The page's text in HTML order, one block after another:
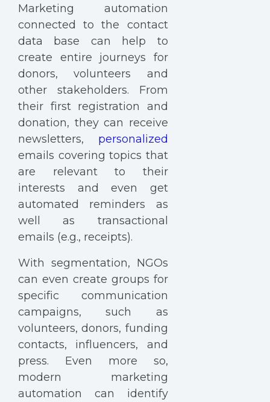
Marketing automation
connected to the contact
data base can help to
create entire journeys for
donors, volunteers and
other stakeholders. From
their first registration and
donation, they can receive
newsletters, personalized
emails covering topics that
are relevant to their
interests and even get
automated reminders as
well as transactional
emails (e.g., receipts).
With segmentation, NGOs
can even create groups for
specific communication
campaigns, such as
volunteers, donors, funding
contacts, influencers, and
press. Even more so,
modern marketing
automation can identify